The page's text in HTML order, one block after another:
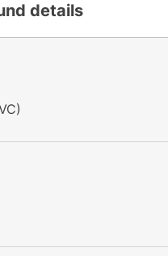
details